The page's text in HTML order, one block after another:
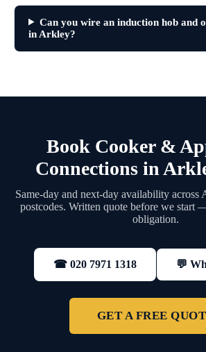
Can you wire an induction hob and
in Arkley?
Book Cooker &
Connections in
Same-day and next-day availability across
postcodes. Written quote before we start
obligation.
☎ 020 7971 1318 💬
GET A FREE